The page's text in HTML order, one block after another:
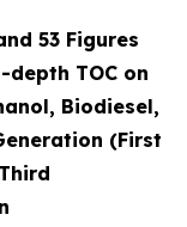
53 Figures
depth TOC on
Biodiesel,
(First